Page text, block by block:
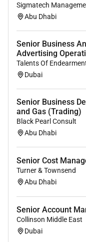
formulating
department.
Support
projects.
Identify
log them into
obtaining
monitoring
Update
Ensuring
and security
clients within
Process
Act as a
security chubb
Report on
Sigmatech
Abu Dhabi
Senior Business
Advertising
Talents Of
Dubai
Senior Business
and Gas (Trading)
Black Pearl Consult
Abu Dhabi
Senior Cost
Turner & Townsend
Abu Dhabi
Senior Account
Collinson Middle East
Dubai